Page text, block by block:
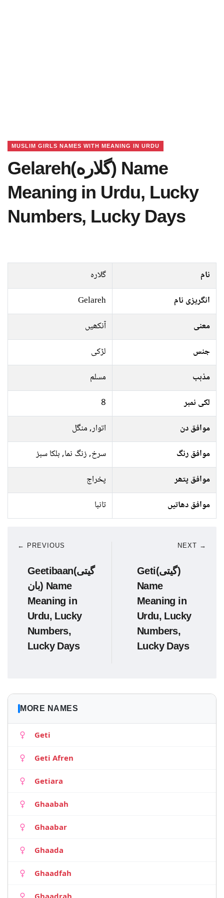
MUSLIM GIRLS NAMES WITH MEANING IN URDU
Gelareh(گلاره) Name
Meaning in Urdu, Lucky
Numbers, Lucky Days
نام
گلاره
انگریزی نام
Gelareh
معنی
آنکھیں
جنس
لڑکی
مذہب
مسلم
لکی نمبر
8
موافق دن
اتوار, منگل
موافق رنگ
سرخ, زنگ نما, ہلکا سبز
موافق پتھر
پخراج
موافق دھاتیں
تانبا
← PREVIOUS
Geetibaan(گیتی
بان) Name
Meaning in
Urdu, Lucky
Numbers,
Lucky Days
NEXT →
Geti(گیتی)
Name
Meaning in
Urdu, Lucky
Numbers,
Lucky Days
MORE NAMES
Geti
Geti Afren
Getiara
Ghaabah
Ghaabar
Ghaada
Ghaadfah
Ghaadrah